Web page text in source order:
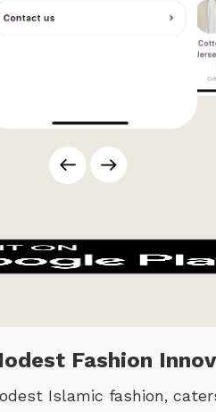
Fashion
Islamic fashion,